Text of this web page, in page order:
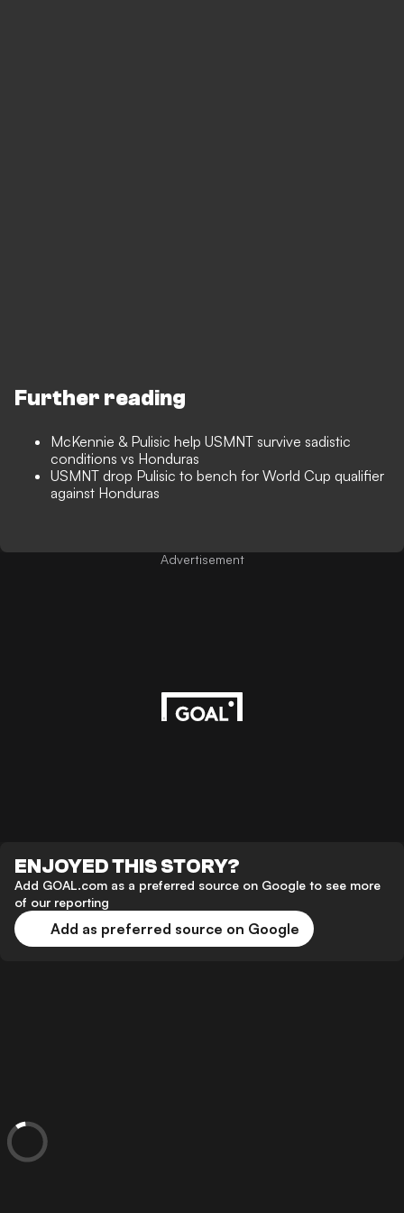
Further reading
McKennie & Pulisic help USMNT survive sadistic
conditions vs Honduras
USMNT drop Pulisic to bench for World Cup qualifier
against Honduras
Advertisement
ENJOYED THIS STORY?
Add GOAL.com as a preferred source on Google to see more
of our reporting
Add as preferred source on Google